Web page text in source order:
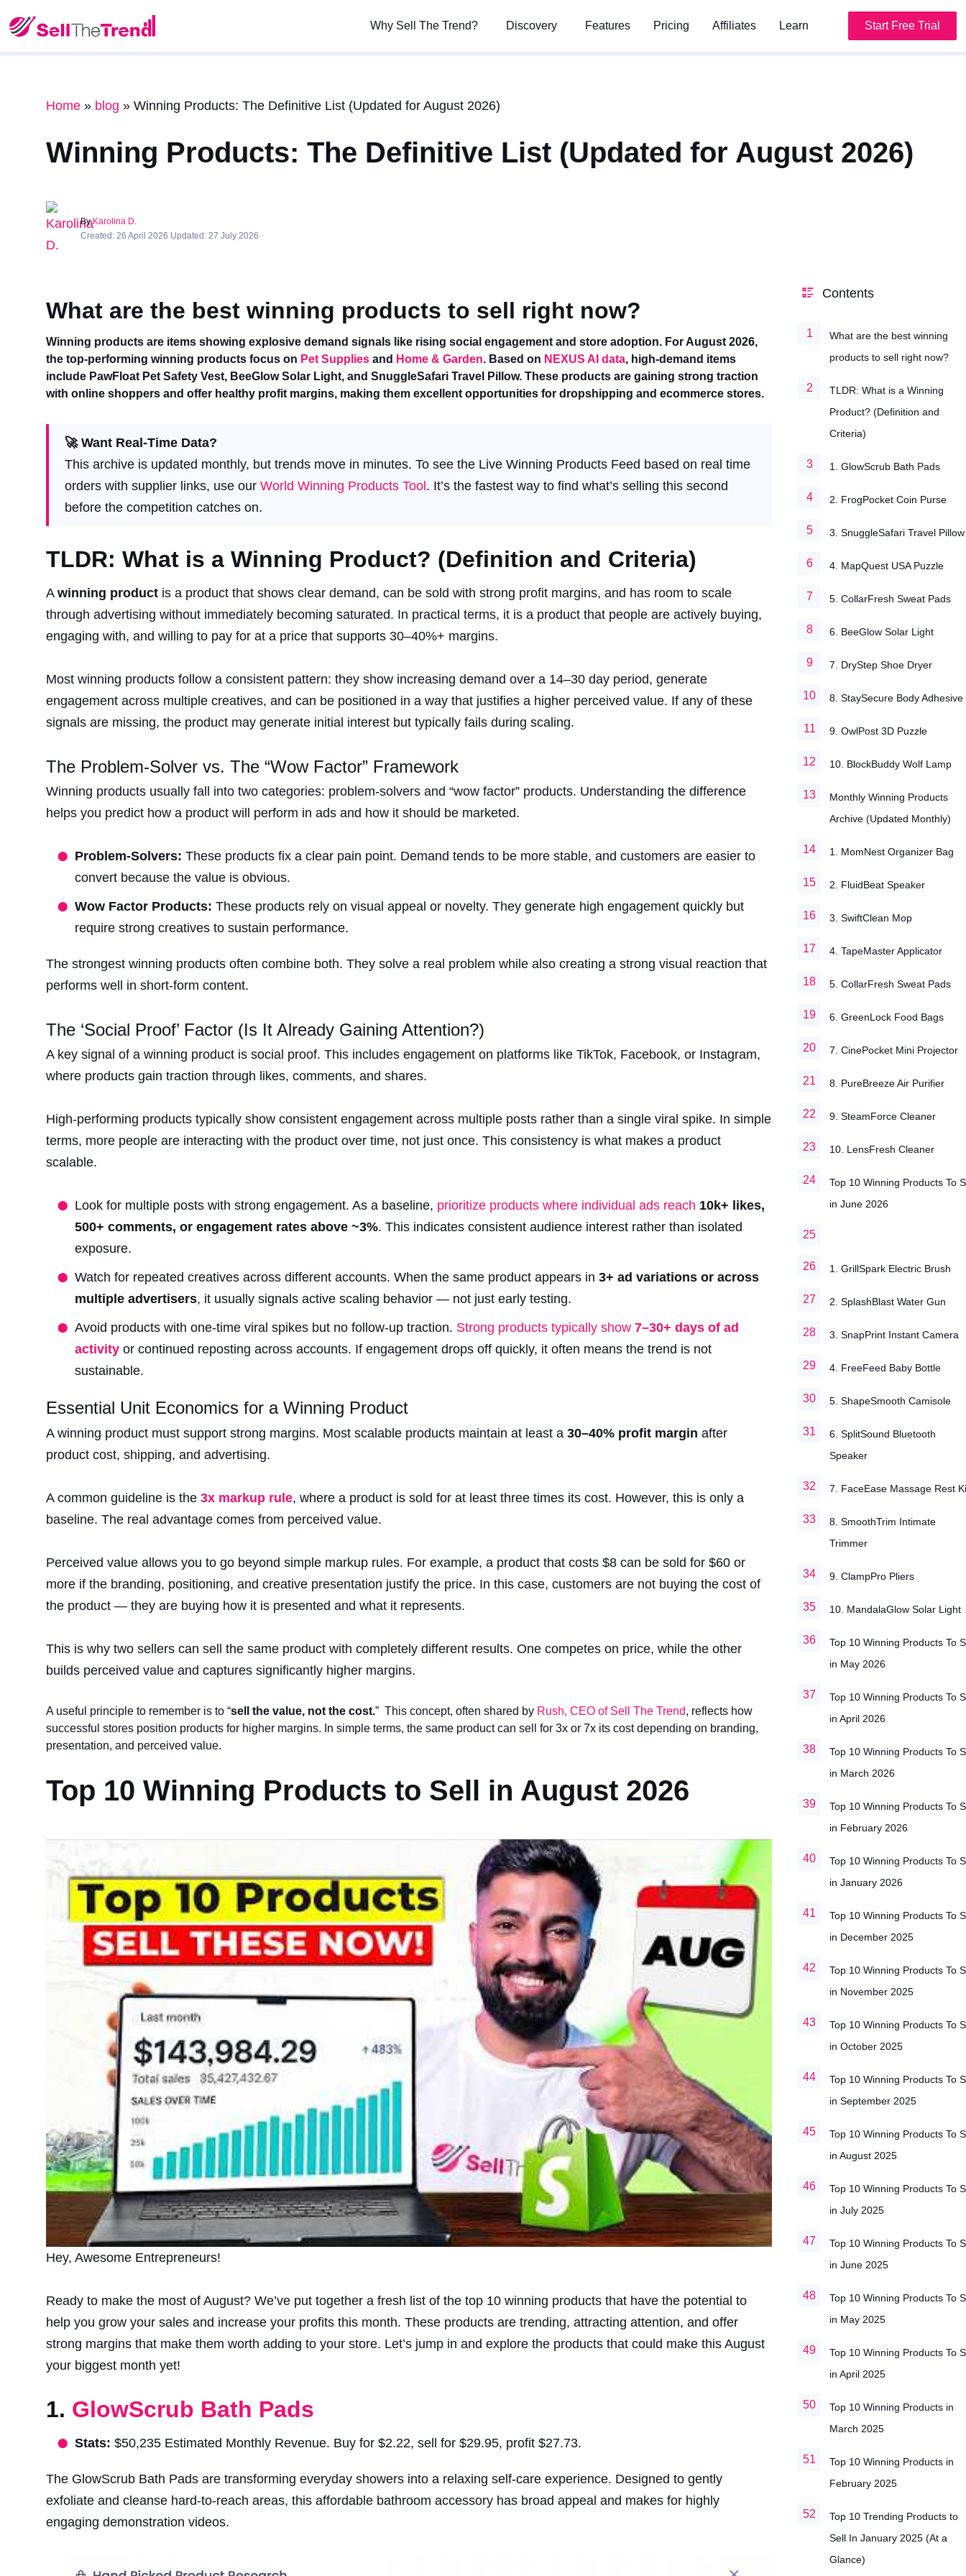
Why Sell The Trend? Discovery Features Pricing Affiliates Learn Start Free Trial
Why Sell The Trend? Discovery Features Pricing Affiliates Learn Start Free Trial
Home » blog » Winning Products: The Definitive List (Updated for August 2026)
Winning Products: The Definitive List (Updated for August 2026)
ByKarolina D.
Created: 26 April 2026 Updated: 27 July 2026
What are the best winning products to sell right now?
Winning products are items showing explosive demand signals like rising social engagement and store adoption. For August 2026,
the top-performing winning products focus on Pet Supplies and Home & Garden. Based on NEXUS AI data, high-demand items
include PawFloat Pet Safety Vest, BeeGlow Solar Light, and SnuggleSafari Travel Pillow. These products are gaining strong traction
with online shoppers and offer healthy profit margins, making them excellent opportunities for dropshipping and ecommerce stores.
🚀 Want Real-Time Data?
This archive is updated monthly, but trends move in minutes. To see the Live Winning Products Feed based on real time
orders with supplier links, use our World Winning Products Tool . It’s the fastest way to find what’s selling this second
before the competition catches on.
TLDR: What is a Winning Product? (Definition and Criteria)
A winning product is a product that shows clear demand, can be sold with strong profit margins, and has room to scale
through advertising without immediately becoming saturated. In practical terms, it is a product that people are actively buying,
engaging with, and willing to pay for at a price that supports 30–40%+ margins.
Most winning products follow a consistent pattern: they show increasing demand over a 14–30 day period, generate
engagement across multiple creatives, and can be positioned in a way that justifies a higher perceived value. If any of these
signals are missing, the product may generate initial interest but typically fails during scaling.
The Problem-Solver vs. The “Wow Factor” Framework
Winning products usually fall into two categories: problem-solvers and “wow factor” products. Understanding the difference
helps you predict how a product will perform in ads and how it should be marketed.
Problem-Solvers: These products fix a clear pain point. Demand tends to be more stable, and customers are easier to
convert because the value is obvious.
Wow Factor Products: These products rely on visual appeal or novelty. They generate high engagement quickly but
require strong creatives to sustain performance.
The strongest winning products often combine both. They solve a real problem while also creating a strong visual reaction that
performs well in short-form content.
The ‘Social Proof’ Factor (Is It Already Gaining Attention?)
A key signal of a winning product is social proof. This includes engagement on platforms like TikTok, Facebook, or Instagram,
where products gain traction through likes, comments, and shares.
High-performing products typically show consistent engagement across multiple posts rather than a single viral spike. In simple
terms, more people are interacting with the product over time, not just once. This consistency is what makes a product
scalable.
Look for multiple posts with strong engagement. As a baseline, prioritize products where individual ads reach 10k+ likes,
500+ comments, or engagement rates above ~3%. This indicates consistent audience interest rather than isolated
exposure.
Watch for repeated creatives across different accounts. When the same product appears in 3+ ad variations or across
multiple advertisers, it usually signals active scaling behavior — not just early testing.
Avoid products with one-time viral spikes but no follow-up traction. Strong products typically show 7–30+ days of ad
activity or continued reposting across accounts. If engagement drops off quickly, it often means the trend is not
sustainable.
Essential Unit Economics for a Winning Product
A winning product must support strong margins. Most scalable products maintain at least a 30–40% profit margin after
product cost, shipping, and advertising.
A common guideline is the 3x markup rule, where a product is sold for at least three times its cost. However, this is only a
baseline. The real advantage comes from perceived value.
Perceived value allows you to go beyond simple markup rules. For example, a product that costs $8 can be sold for $60 or
more if the branding, positioning, and creative presentation justify the price. In this case, customers are not buying the cost of
the product — they are buying how it is presented and what it represents.
This is why two sellers can sell the same product with completely different results. One competes on price, while the other
builds perceived value and captures significantly higher margins.
A useful principle to remember is to “sell the value, not the cost.” This concept, often shared by Rush, CEO of Sell The Trend, reflects how
successful stores position products for higher margins. In simple terms, the same product can sell for 3x or 7x its cost depending on branding,
presentation, and perceived value.
Top 10 Winning Products to Sell in August 2026
Hey, Awesome Entrepreneurs!
Ready to make the most of August? We’ve put together a fresh list of the top 10 winning products that have the potential to
help you grow your sales and increase your profits this month. These products are trending, attracting attention, and offer
strong margins that make them worth adding to your store. Let’s jump in and explore the products that could make this August
your biggest month yet!
1. GlowScrub Bath Pads
Stats: $50,235 Estimated Monthly Revenue. Buy for $2.22, sell for $29.95, profit $27.73.
The GlowScrub Bath Pads are transforming everyday showers into a relaxing self-care experience. Designed to gently
exfoliate and cleanse hard-to-reach areas, this affordable bathroom accessory has broad appeal and makes for highly
engaging demonstration videos.
Contents
What are the best winning
products to sell right now?
TLDR: What is a Winning
Product? (Definition and
Criteria)
1. GlowScrub Bath Pads
2. FrogPocket Coin Purse
3. SnuggleSafari Travel Pillow
4. MapQuest USA Puzzle
5. CollarFresh Sweat Pads
6. BeeGlow Solar Light
7. DryStep Shoe Dryer
8. StaySecure Body Adhesive
9. OwlPost 3D Puzzle
10. BlockBuddy Wolf Lamp
Monthly Winning Products
Archive (Updated Monthly)
1. MomNest Organizer Bag
2. FluidBeat Speaker
3. SwiftClean Mop
4. TapeMaster Applicator
5. CollarFresh Sweat Pads
6. GreenLock Food Bags
7. CinePocket Mini Projector
8. PureBreeze Air Purifier
9. SteamForce Cleaner
10. LensFresh Cleaner
Top 10 Winning Products To
in June 2026
1. GrillSpark Electric Brush
2. SplashBlast Water Gun
3. SnapPrint Instant Camera
4. FreeFeed Baby Bottle
5. ShapeSmooth Camisole
6. SplitSound Bluetooth
Speaker
7. FaceEase Massage Rest
8. SmoothTrim Intimate
Trimmer
9. ClampPro Pliers
10. MandalaGlow Solar Light
Top 10 Winning Products To
in May 2026
Top 10 Winning Products To
in April 2026
Top 10 Winning Products To
in March 2026
Top 10 Winning Products To
in February 2026
Top 10 Winning Products To
in January 2026
Top 10 Winning Products To
in December 2025
Top 10 Winning Products To
in November 2025
Top 10 Winning Products To
in October 2025
Top 10 Winning Products To
in September 2025
Top 10 Winning Products To
in August 2025
Top 10 Winning Products To
in July 2025
Top 10 Winning Products To
in June 2025
Top 10 Winning Products To
in May 2025
Top 10 Winning Products To
in April 2025
Top 10 Winning Products in
March 2025
Top 10 Winning Products in
February 2025
Top 10 Trending Products to
Sell In January 2025 (At a
Glance)